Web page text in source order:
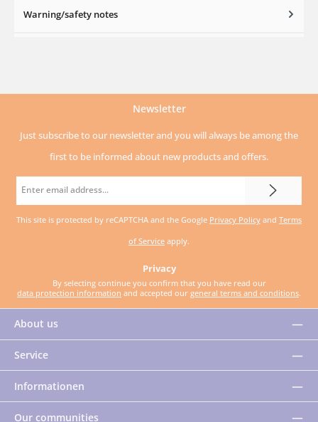
Warning/safety notes
Newsletter
Just subscribe to our newsletter and you will always be among the
first to be informed about new products and offers.
Email
address
This site is protected by reCAPTCHA and the Google Privacy Policy and Terms
of Service apply.
Privacy
By selecting continue you confirm that you have read our
data protection information and accepted our general terms and conditions.
About us
Service
Informationen
Our communities